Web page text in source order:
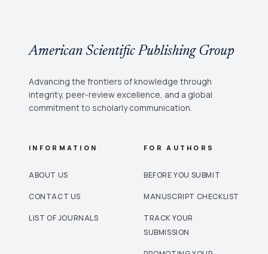
American Scientific Publishing Group
Advancing the frontiers of knowledge through
integrity, peer-review excellence, and a global
commitment to scholarly communication.
INFORMATION
ABOUT US
CONTACT US
LIST OF JOURNALS
FOR AUTHORS
BEFORE YOU SUBMIT
MANUSCRIPT CHECKLIST
TRACK YOUR
SUBMISSION